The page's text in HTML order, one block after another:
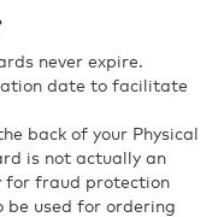
never expire.
date to facilitate
back of your Physical
is not actually an
for fraud protection
be used for ordering